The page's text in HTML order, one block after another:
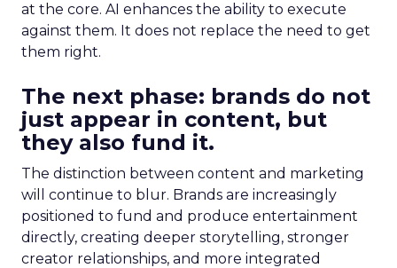
at the core. AI enhances the ability to execute
against them. It does not replace the need to get
them right.
The next phase: brands do not
just appear in content, but
they also fund it.
The distinction between content and marketing
will continue to blur. Brands are increasingly
positioned to fund and produce entertainment
directly, creating deeper storytelling, stronger
creator relationships, and more integrated